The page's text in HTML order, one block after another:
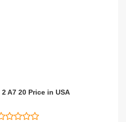
A7 20 Price in USA